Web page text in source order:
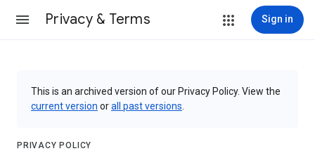
Privacy & Terms Sign in
This is an archived version of our Privacy Policy. View the
current version orall past versions
PRIVACY POLICY